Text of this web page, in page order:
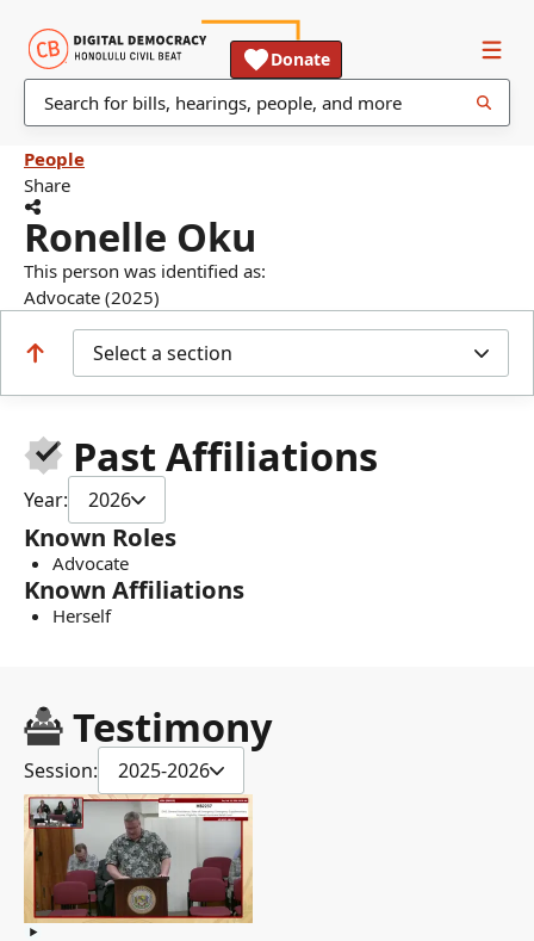
Donate
People
Share
Ronelle Oku
This person was identified as:
Advocate (2025)
Select a section
Past Affiliations
Year: 2026
Known Roles
Advocate
Known Affiliations
Herself
Testimony
Session: 2025-2026